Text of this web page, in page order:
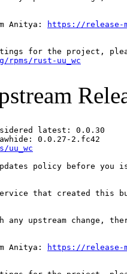
Anitya: https://release-
rust-uu_wc
latest: 0.0.30
0.0.27-2.fc42
policy before
that created this
any upstream change,
Anitya: https://release-